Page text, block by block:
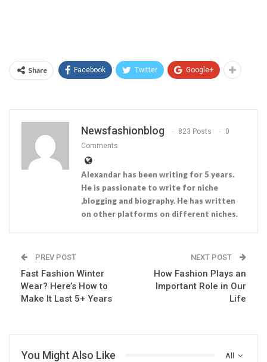
Share Facebook Twitter Google+
Newsfashionblog 823 Posts
0
Comments
Alexandar has been writing for 5 years.
He is passionate to write for niche
,blogging and biography. He has written
on other platforms on different niches.
PREV POST
Fast Fashion Winter
Wear? Here’s How to
Make It Last 5+ Years
NEXT POST
How Fashion Plays an
Important Role in Our
Life
All
You Might Also Like